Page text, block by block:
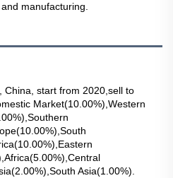
manufacturing.
China, start from 2020,sell to
Market(10.00%),Western
Asia(1.00%).